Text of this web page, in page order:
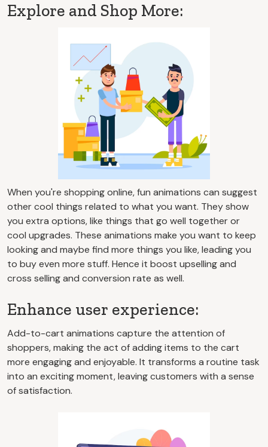
Explore and Shop More:
When you're shopping online, fun animations can suggest
other cool things related to what you want. They show
you extra options, like things that go well together or
cool upgrades. These animations make you want to keep
looking and maybe find more things you like, leading you
to buy even more stuff. Hence it boost upselling and
cross selling and conversion rate as well.
Enhance user experience:
Add-to-cart animations capture the attention of
shoppers, making the act of adding items to the cart
more engaging and enjoyable. It transforms a routine task
into an exciting moment, leaving customers with a sense
of satisfaction.